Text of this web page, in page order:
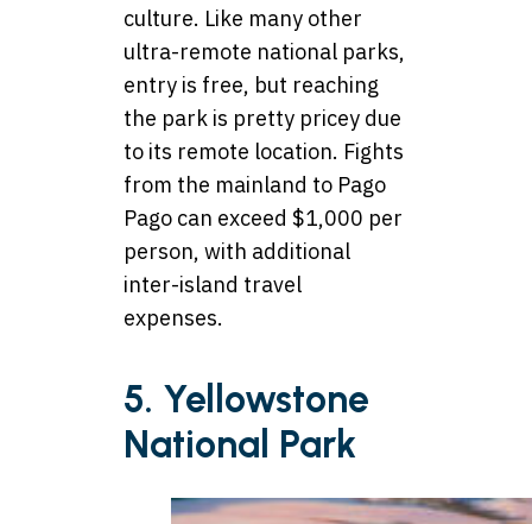
culture. Like many other
ultra-remote national parks,
entry is free, but reaching
the park is pretty pricey due
to its remote location. Fights
from the mainland to Pago
Pago can exceed $1,000 per
person, with additional
inter-island travel
expenses.
5. Yellowstone
National Park